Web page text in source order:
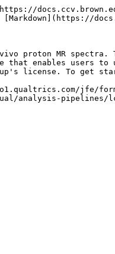
proton MR spectra.
enables users to
license. To get
jfe/form/